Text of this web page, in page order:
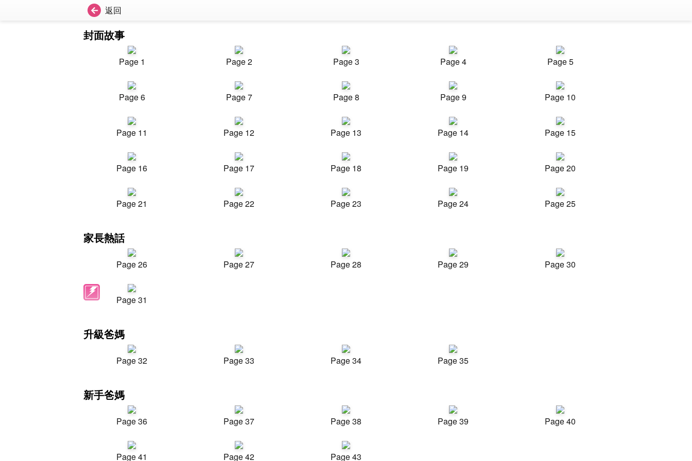
返回
封面故事
Page 1 Page 2 Page 3 Page 4 Page 5
Page 6 Page 7 Page 8 Page 9 Page 10
Page 11 Page 12 Page 13 Page 14 Page 15
Page 16 Page 17 Page 18 Page 19 Page 20
Page 21 Page 22 Page 23 Page 24 Page 25
家長熱話
Page 26 Page 27 Page 28 Page 29 Page 30
Page 31
升級爸媽
Page 32 Page 33 Page 34 Page 35
新手爸媽
Page 36 Page 37 Page 38 Page 39 Page 40
Page 41 Page 42 Page 43